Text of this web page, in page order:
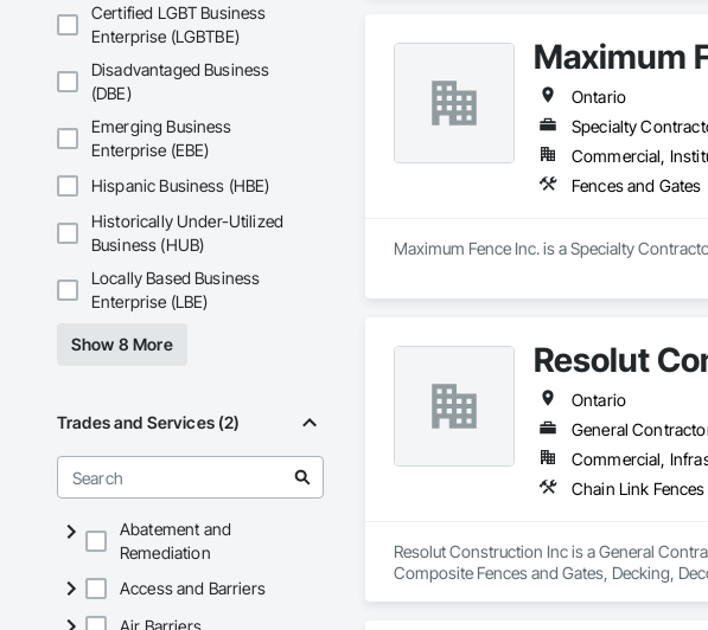
Certified LGBT Business
Enterprise (LGBTBE)
Disadvantaged Business
(DBE)
Emerging Business
Enterprise (EBE)
Hispanic Business (HBE)
Historically Under-Utilized
Business (HUB)
Locally Based Business
Enterprise (LBE)
Show 8 More
Trades and Services (2)
Abatement and
Remediation
Access and Barriers
Maximum
Ontario
Specialty
Commercial,
Fences and Gates
Maximum Fence Inc. is a Specialty
Resolut
Ontario
General
Commercial,
Resolut Construction Inc is a General
Composite Fences and Gates, Decking,